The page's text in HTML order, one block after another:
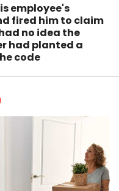
employee's
fired him to claim
no idea the
had planted a
code